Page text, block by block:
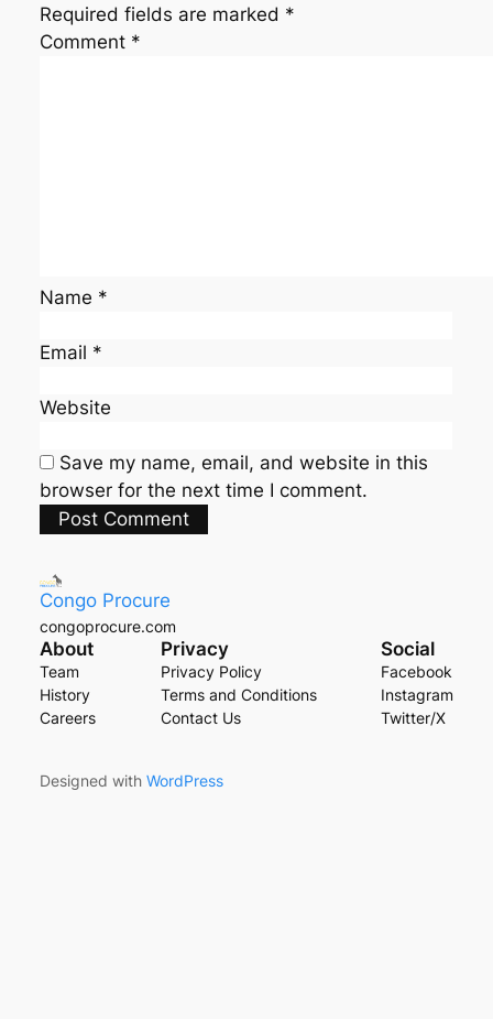
Required fields are marked *
Comment *
Name *
Email *
Website
Save my name, email, and website in this
browser for the next time I comment.
Congo Procure
congoprocure.com
About
Team
History
Careers
Privacy
Privacy Policy
Terms and Conditions
Contact Us
Social
Facebook
Instagram
Twitter/X
Designed with WordPress